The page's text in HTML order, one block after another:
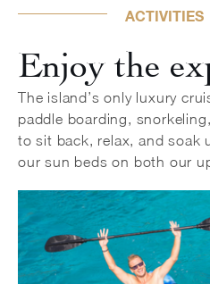
ACTIVITIES
Enjoy the
The island’s only luxury
paddle boarding,
to sit back, relax, and soak
our sun beds on both our